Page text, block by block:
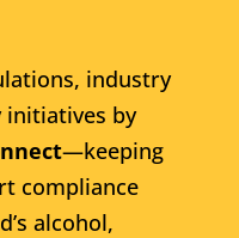
industry
initiatives by
—keeping
compliance
alcohol,